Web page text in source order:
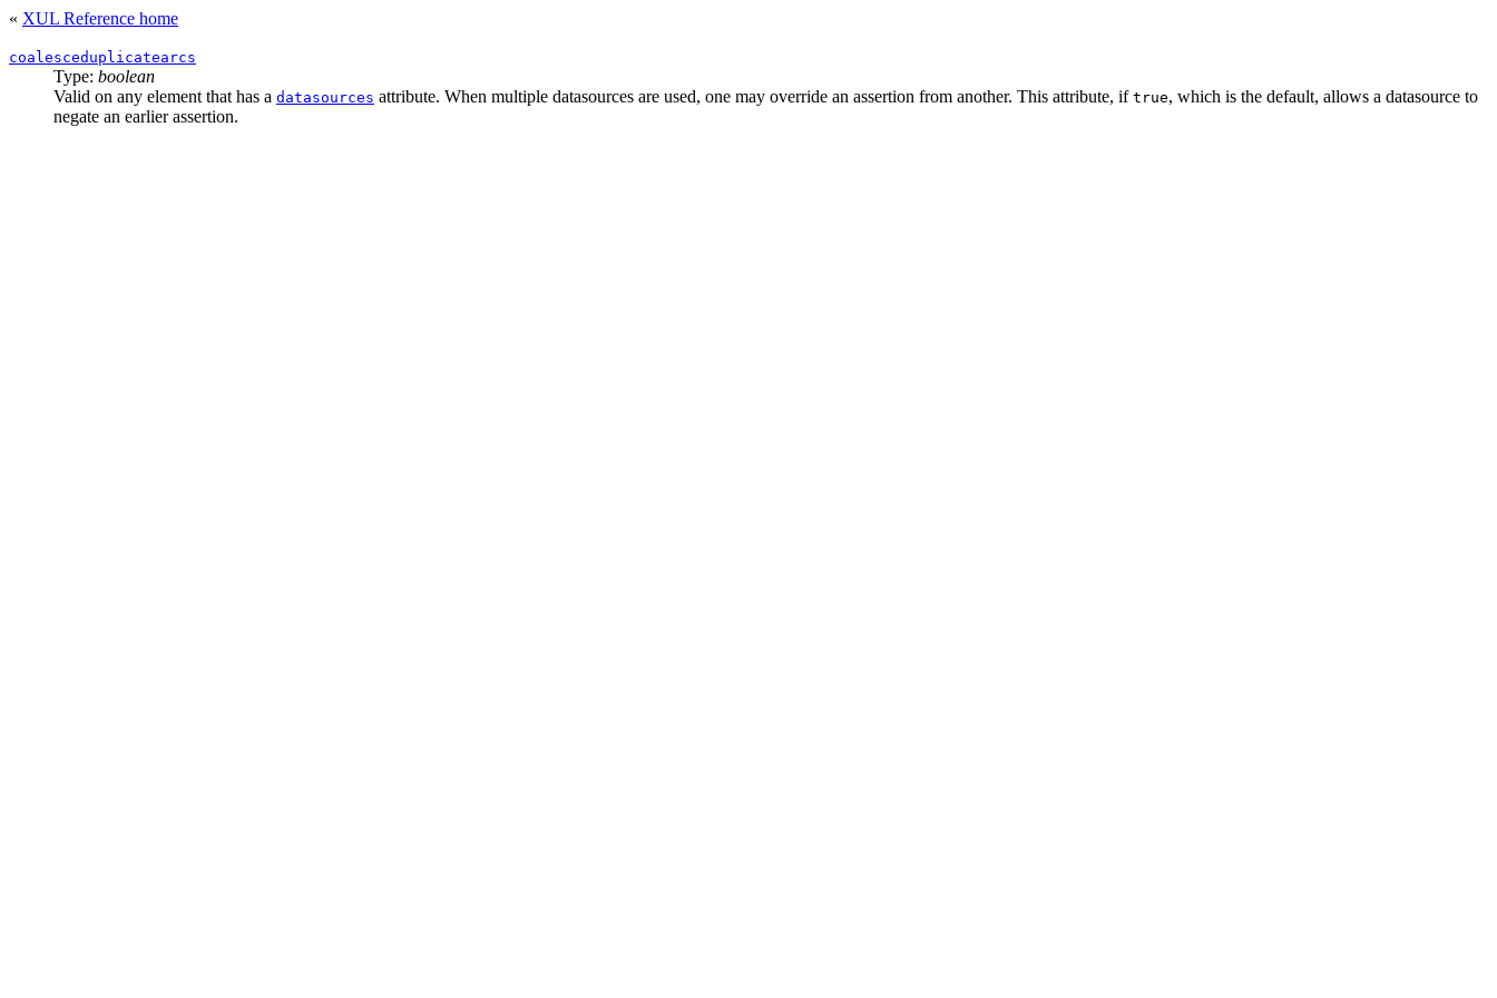
« XUL Reference home
coalesceduplicatearcs
Type: boolean
Valid on any element that has a datasources attribute. When multiple datasources are used, one may override an assertion from another. This attribute, if true, which is the default, allows a datasource to
negate an earlier assertion.